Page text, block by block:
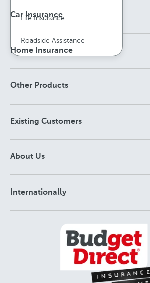
Life Insurance
Roadside Assistance
Car Insurance
Home Insurance
Other Products
Existing Customers
About Us
Internationally